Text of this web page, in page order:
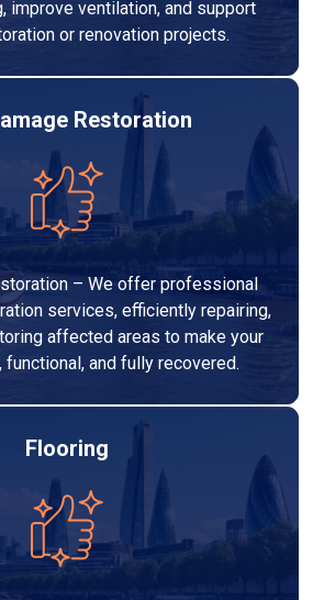
improve ventilation, and support
or renovation projects.
Restoration
– We offer professional
services, efficiently repairing,
affected areas to make your
and fully recovered.
Flooring